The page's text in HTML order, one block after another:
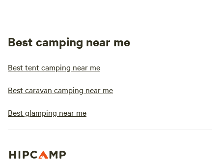
Best camping near me
Best tent camping near me
Best caravan camping near me
Best glamping near me